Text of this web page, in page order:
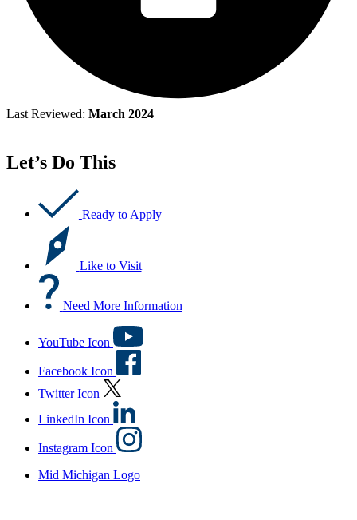
Last Reviewed: March 2024
Let’s Do This
Ready to Apply
Like to Visit
Need More Information
YouTube Icon
Facebook Icon
Twitter Icon
LinkedIn Icon
Instagram Icon
Mid Michigan Logo